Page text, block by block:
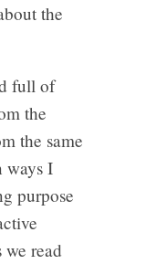
the
full of
the
the same
ways I
purpose
read